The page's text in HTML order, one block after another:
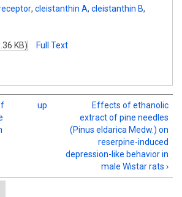
, cleistanthin A, cleistanthin B,
KB) Full Text
up
Effects of ethanolic
extract of pine needles
(Pinus eldarica Medw.) on
reserpine-induced
depression-like behavior in
male Wistar rats ›